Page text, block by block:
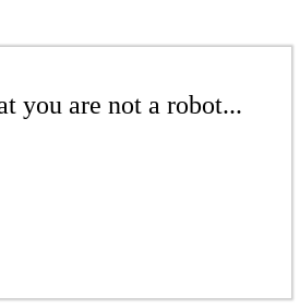
you are not a robot...